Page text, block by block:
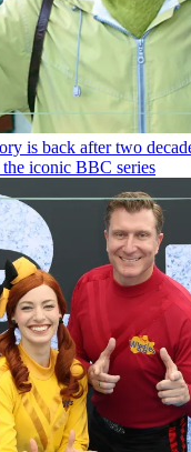
is back after two
iconic BBC series